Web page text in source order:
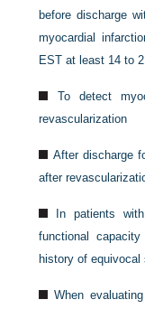
before discharge
myocardial
EST at least 14 to
To detect
revascularization
After discharge
after
In patients
functional
history of equivocal
When